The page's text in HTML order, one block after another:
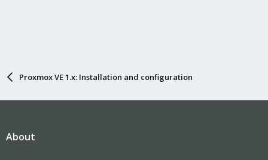
Proxmox VE 1.x: Installation and configuration
About